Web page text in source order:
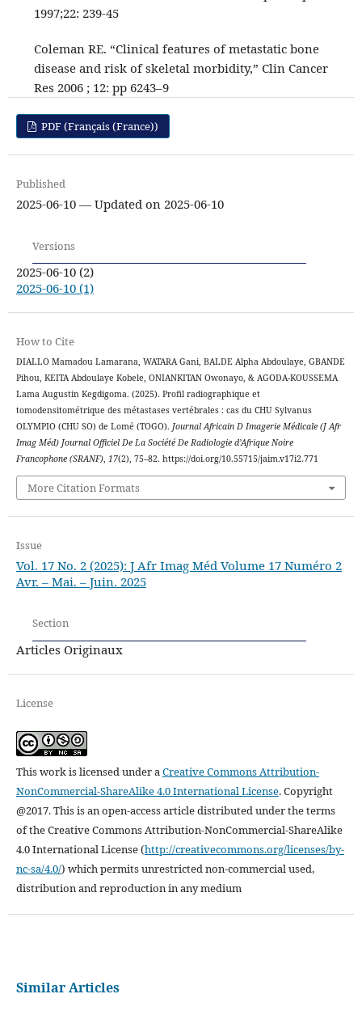
1997;22: 239-45
Coleman RE. “Clinical features of metastatic bone
disease and risk of skeletal morbidity,” Clin Cancer
Res 2006 ; 12: pp 6243–9
PDF (Français (France))
Published
2025-06-10 — Updated on 2025-06-10
Versions
2025-06-10 (2)
2025-06-10 (1)
How to Cite
DIALLO Mamadou Lamarana, WATARA Gani, BALDE Alpha Abdoulaye, GBANDE
Pihou, KEITA Abdoulaye Kobele, ONIANKITAN Owonayo, & AGODA-KOUSSEMA
Lama Augustin Kegdigoma. (2025). Profil radiographique et
tomodensitométrique des métastases vertébrales : cas du CHU Sylvanus
OLYMPIO (CHU SO) de Lomé (TOGO). Journal Africain D Imagerie Médicale (J Afr
Imag Méd) Journal Officiel De La Société De Radiologie d’Afrique Noire
Francophone (SRANF), 17(2), 75–82. https://doi.org/10.55715/jaim.v17i2.771
More Citation Formats
Issue
Vol. 17 No. 2 (2025): J Afr Imag Méd Volume 17 Numéro 2
Avr. – Mai. – Juin. 2025
Section
Articles Originaux
License
This work is licensed under aCreative Commons Attribution-
NonCommercial-ShareAlike 4.0 International License.Copyright
@2017. This is an open-access article distributed under the terms
of the Creative Commons Attribution-NonCommercial-ShareAlike
4.0 International License (http://creativecommons.org/licenses/by-
nc-sa/4.0/) which permits unrestricted non-commercial used,
distribution and reproduction in any medium
Similar Articles